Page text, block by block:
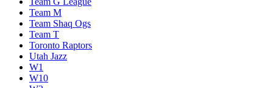
Team M
Team Shaq Ogs
Team T
Toronto Raptors
Utah Jazz
W1
W10